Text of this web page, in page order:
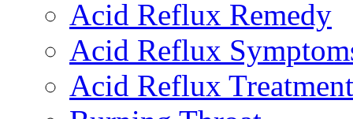
Acid Reflux Remedy
Acid Reflux
Acid Reflux Treatment